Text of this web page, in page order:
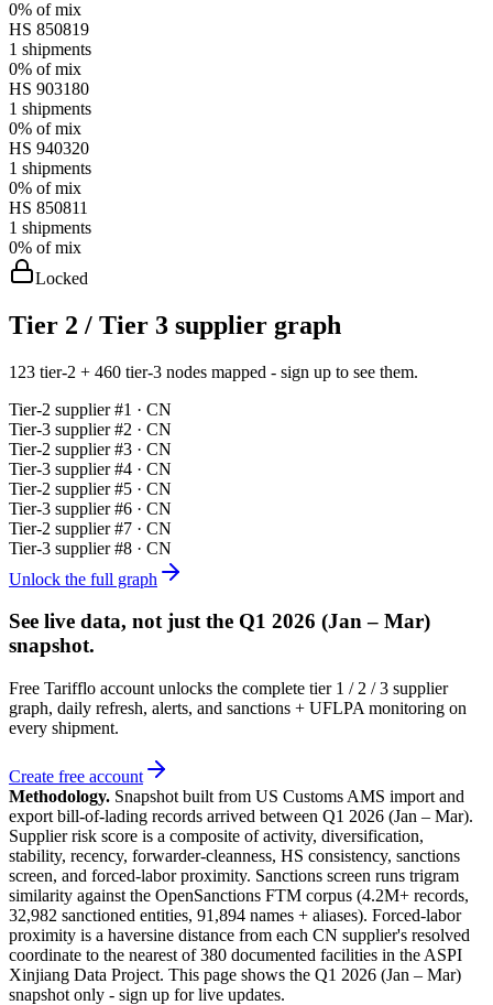
0% of mix
HS 850819
1 shipments
0% of mix
HS 903180
1 shipments
0% of mix
HS 940320
1 shipments
0% of mix
HS 850811
1 shipments
0% of mix
Locked
Tier 2 / Tier 3 supplier graph
123 tier-2 + 460 tier-3 nodes mapped - sign up to see them.
Tier-2 supplier #1 · CN
Tier-3 supplier #2 · CN
Tier-2 supplier #3 · CN
Tier-3 supplier #4 · CN
Tier-2 supplier #5 · CN
Tier-3 supplier #6 · CN
Tier-2 supplier #7 · CN
Tier-3 supplier #8 · CN
Unlock the full graph
See live data, not just the Q1 2026 (Jan – Mar)
snapshot.
Free Tarifflo account unlocks the complete tier 1 / 2 / 3 supplier
graph, daily refresh, alerts, and sanctions + UFLPA monitoring on
every shipment.
Create free account
Methodology. Snapshot built from US Customs AMS import and
export bill-of-lading records arrived between Q1 2026 (Jan – Mar).
Supplier risk score is a composite of activity, diversification,
stability, recency, forwarder-cleanness, HS consistency, sanctions
screen, and forced-labor proximity. Sanctions screen runs trigram
similarity against the OpenSanctions FTM corpus (4.2M+ records,
32,982 sanctioned entities, 91,894 names + aliases). Forced-labor
proximity is a haversine distance from each CN supplier's resolved
coordinate to the nearest of 380 documented facilities in the ASPI
Xinjiang Data Project. This page shows the Q1 2026 (Jan – Mar)
snapshot only - sign up for live updates.